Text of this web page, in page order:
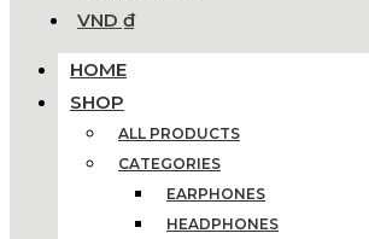
VND ₫
HOME
SHOP
ALL PRODUCTS
CATEGORIES
EARPHONES
HEADPHONES